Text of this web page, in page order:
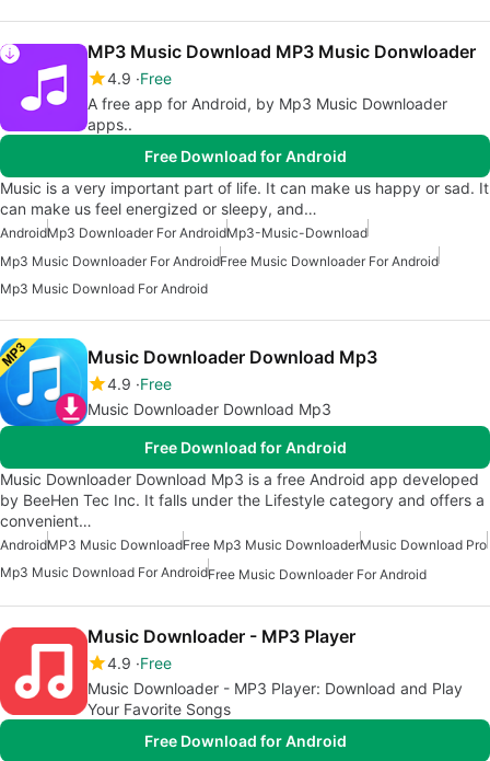
MP3 Music Download MP3 Music Donwloader
4.9 Free
A free app for Android, by Mp3 Music Downloader
apps..
Free Download for Android
Music is a very important part of life. It can make us happy or sad. It
can make us feel energized or sleepy, and…
AndroidMp3 Downloader For AndroidMp3-Music-Download
Mp3 Music Downloader For AndroidFree Music Downloader For Android
Mp3 Music Download For Android
Music Downloader Download Mp3
4.9 Free
Music Downloader Download Mp3
Free Download for Android
Music Downloader Download Mp3 is a free Android app developed
by BeeHen Tec Inc. It falls under the Lifestyle category and offers a
convenient…
AndroidMP3 Music DownloadFree Mp3 Music DownloaderMusic Download Pro
Mp3 Music Download For AndroidFree Music Downloader For Android
Music Downloader - MP3 Player
4.9 Free
Music Downloader - MP3 Player: Download and Play
Your Favorite Songs
Free Download for Android